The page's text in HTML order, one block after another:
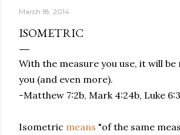
March 18, 2014
ISOMETRIC
With the measure you use, it will be
you (and even more).
-Matthew 7:2b, Mark 4:24b, Luke
Isometric means "of the same